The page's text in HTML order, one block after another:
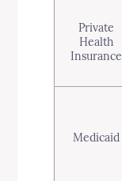
Private
Health
Insurance
Medicaid